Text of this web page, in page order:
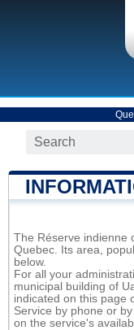
The Réserve indienne
Quebec. Its area,
below.
For all your
municipal building of
indicated on this page
Service by phone or
on the service's